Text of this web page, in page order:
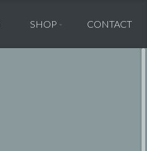
SHOP CONTACT